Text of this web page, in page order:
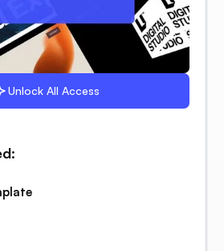
Unlock All Access